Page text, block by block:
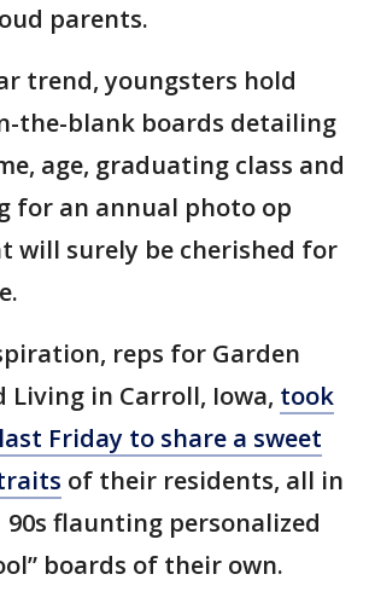
parents.
trend, youngsters hold
the-blank boards detailing
age, graduating class and
for an annual photo op
will surely be cherished for
reps for Garden
Living in Carroll, Iowa, took
Friday to share a sweet
of their residents, all in
90s flaunting personalized
boards of their own.